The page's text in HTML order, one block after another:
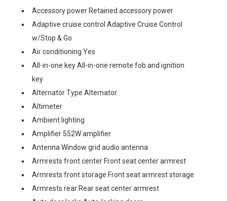
Accessory power Retained accessory power
Adaptive cruise control Adaptive Cruise Control
w/Stop & Go
Air conditioning Yes
All-in-one key All-in-one remote fob and ignition
key
Alternator Type Alternator
Altimeter
Ambient lighting
Amplifier 552W amplifier
Antenna Window grid audio antenna
Armrests front center Front seat center armrest
Armrests front storage Front seat armrest storage
Armrests rear Rear seat center armrest